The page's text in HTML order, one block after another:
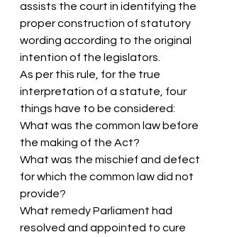
assists the court in identifying the
proper construction of statutory
wording according to the original
intention of the legislators.
As per this rule, for the true
interpretation of a statute, four
things have to be considered:
What was the common law before
the making of the Act?
What was the mischief and defect
for which the common law did not
provide?
What remedy Parliament had
resolved and appointed to cure